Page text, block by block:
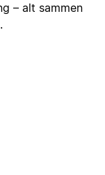
– alt sammen